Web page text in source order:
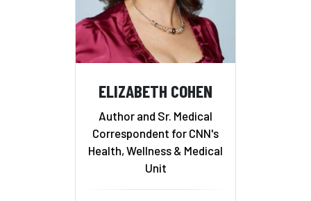
ELIZABETH COHEN
Author and Sr. Medical
Correspondent for CNN's
Health, Wellness & Medical
Unit